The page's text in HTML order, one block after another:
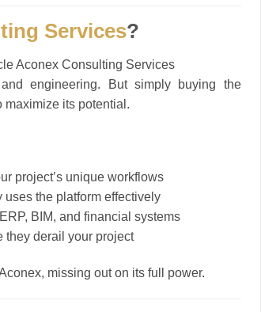
Services?
engineering. But simply buying the
maximize its potential.
project’s unique workflows
the platform effectively
BIM, and financial systems
they derail your project
missing out on its full power.